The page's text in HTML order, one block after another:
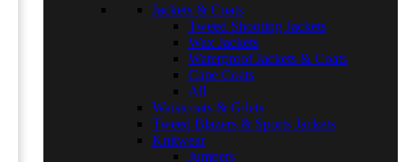
Jackets & Coats
Tweed Shooting Jackets
Wax Jackets
Waterproof Jackets & Coats
Cape Coats
All
Waistcoats & Gilets
Tweed Blazers & Sports Jackets
Knitwear
Jumpers